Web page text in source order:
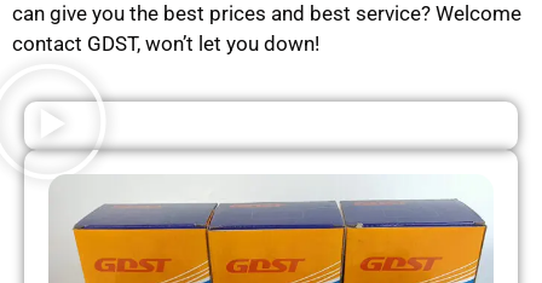
can give you the best prices and best service? Welcome
contact GDST, won’t let you down!